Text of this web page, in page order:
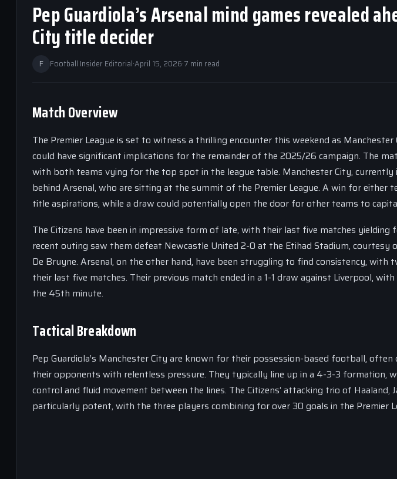
Pep Guardiola’s Arsenal mind games revealed
City title decider
F Football Insider Editorial·April 15, 2026·7 min read
Match Overview
The Premier League is set to witness a thrilling encounter this weekend as
could have significant implications for the remainder of the 2025/26 campaign. The
with both teams vying for the top spot in the league table. Manchester City, currently
behind Arsenal, who are sitting at the summit of the Premier League. A win for either
title aspirations, while a draw could potentially open the door for other teams to
The Citizens have been in impressive form of late, with their last five matches yielding
recent outing saw them defeat Newcastle United 2-0 at the Etihad Stadium, courtesy
De Bruyne. Arsenal, on the other hand, have been struggling to find consistency, with
their last five matches. Their previous match ended in a 1-1 draw against Liverpool,
the 45th minute.
Tactical Breakdown
Pep Guardiola’s Manchester City are known for their possession-based football,
their opponents with relentless pressure. They typically line up in a 4-3-3 formation,
control and fluid movement between the lines. The Citizens’ attacking trio of Haaland,
particularly potent, with the three players combining for over 30 goals in the Premier